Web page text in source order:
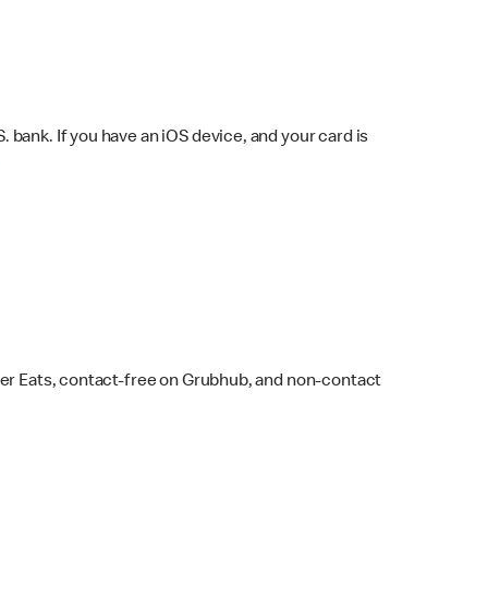
If you have an iOS device, and your card is
Eats, contact-free on Grubhub, and non-contact